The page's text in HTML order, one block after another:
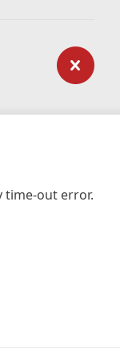
time-out error.